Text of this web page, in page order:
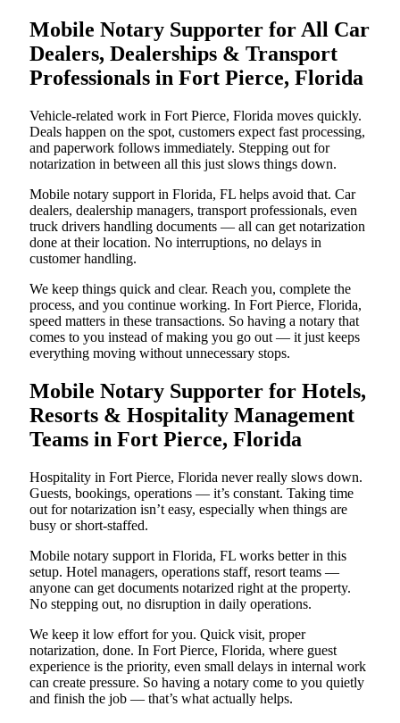
Mobile Notary Supporter for All Car
Dealers, Dealerships & Transport
Professionals in Fort Pierce, Florida
Vehicle-related work in Fort Pierce, Florida moves quickly.
Deals happen on the spot, customers expect fast processing,
and paperwork follows immediately. Stepping out for
notarization in between all this just slows things down.
Mobile notary support in Florida, FL helps avoid that. Car
dealers, dealership managers, transport professionals, even
truck drivers handling documents — all can get notarization
done at their location. No interruptions, no delays in
customer handling.
We keep things quick and clear. Reach you, complete the
process, and you continue working. In Fort Pierce, Florida,
speed matters in these transactions. So having a notary that
comes to you instead of making you go out — it just keeps
everything moving without unnecessary stops.
Mobile Notary Supporter for Hotels,
Resorts & Hospitality Management
Teams in Fort Pierce, Florida
Hospitality in Fort Pierce, Florida never really slows down.
Guests, bookings, operations — it’s constant. Taking time
out for notarization isn’t easy, especially when things are
busy or short-staffed.
Mobile notary support in Florida, FL works better in this
setup. Hotel managers, operations staff, resort teams —
anyone can get documents notarized right at the property.
No stepping out, no disruption in daily operations.
We keep it low effort for you. Quick visit, proper
notarization, done. In Fort Pierce, Florida, where guest
experience is the priority, even small delays in internal work
can create pressure. So having a notary come to you quietly
and finish the job — that’s what actually helps.